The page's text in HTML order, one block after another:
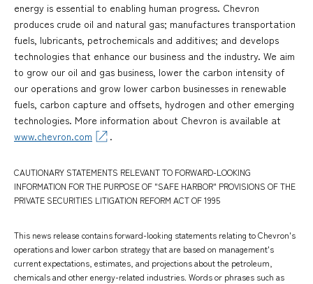
energy is essential to enabling human progress. Chevron
produces crude oil and natural gas; manufactures transportation
fuels, lubricants, petrochemicals and additives; and develops
technologies that enhance our business and the industry. We aim
to grow our oil and gas business, lower the carbon intensity of
our operations and grow lower carbon businesses in renewable
fuels, carbon capture and offsets, hydrogen and other emerging
technologies. More information about Chevron is available at
www.chevron.com
.
CAUTIONARY STATEMENTS RELEVANT TO FORWARD-LOOKING
INFORMATION FOR THE PURPOSE OF "SAFE HARBOR" PROVISIONS OF THE
PRIVATE SECURITIES LITIGATION REFORM ACT OF 1995
This news release contains forward-looking statements relating to Chevron's
operations and lower carbon strategy that are based on management's
current expectations, estimates, and projections about the petroleum,
chemicals and other energy-related industries. Words or phrases such as